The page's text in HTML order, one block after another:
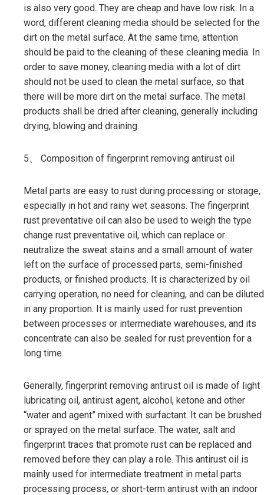
is also very good. They are cheap and have low risk. In a
word, different cleaning media should be selected for the
dirt on the metal surface. At the same time, attention
should be paid to the cleaning of these cleaning media. In
order to save money, cleaning media with a lot of dirt
should not be used to clean the metal surface, so that
there will be more dirt on the metal surface. The metal
products shall be dried after cleaning, generally including
drying, blowing and draining.
5、 Composition of fingerprint removing antirust oil
Metal parts are easy to rust during processing or storage,
especially in hot and rainy wet seasons. The fingerprint
rust preventative oil can also be used to weigh the type
change rust preventative oil, which can replace or
neutralize the sweat stains and a small amount of water
left on the surface of processed parts, semi-finished
products, or finished products. It is characterized by oil
carrying operation, no need for cleaning, and can be diluted
in any proportion. It is mainly used for rust prevention
between processes or intermediate warehouses, and its
concentrate can also be sealed for rust prevention for a
long time.
Generally, fingerprint removing antirust oil is made of light
lubricating oil, antirust agent, alcohol, ketone and other
“water and agent” mixed with surfactant. It can be brushed
or sprayed on the metal surface. The water, salt and
fingerprint traces that promote rust can be replaced and
removed before they can play a role. This antirust oil is
mainly used for intermediate treatment in metal parts
processing process, or short-term antirust with an indoor